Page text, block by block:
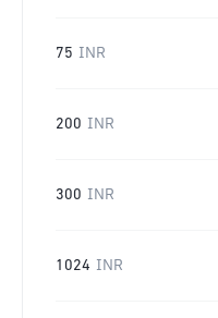
75 INR
200 INR
300 INR
1024 INR